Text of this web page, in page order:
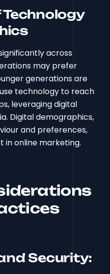
across
may prefer
generations are
technology to reach
leveraging digital
Digital demographics,
and preferences,
in online marketing.
Security: